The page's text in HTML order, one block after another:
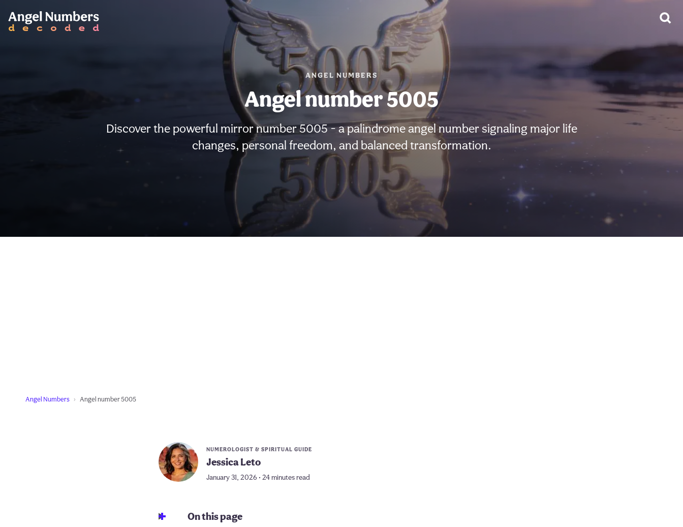
ANGEL NUMBERS
Angel number 5005
Discover the powerful mirror number 5005 - a palindrome angel number signaling major life
changes, personal freedom, and balanced transformation.
Angel Numbers Angel number 5005
NUMEROLOGIST & SPIRITUAL GUIDE
Jessica Leto
January 31, 2026 • 24 minutes read
On this page